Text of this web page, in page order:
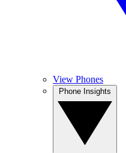
View Phones